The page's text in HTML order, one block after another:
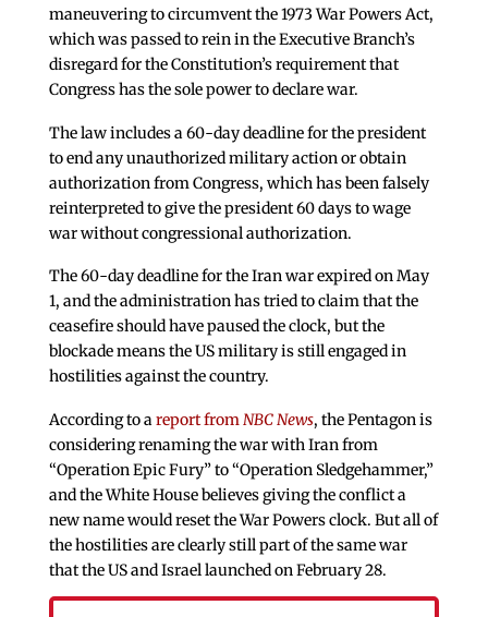
maneuvering to circumvent the 1973 War Powers Act,
which was passed to rein in the Executive Branch’s
disregard for the Constitution’s requirement that
Congress has the sole power to declare war.
The law includes a 60-day deadline for the president
to end any unauthorized military action or obtain
authorization from Congress, which has been falsely
reinterpreted to give the president 60 days to wage
war without congressional authorization.
The 60-day deadline for the Iran war expired on May
1, and the administration has tried to claim that the
ceasefire should have paused the clock, but the
blockade means the US military is still engaged in
hostilities against the country.
According to areport fromNBC News, the Pentagon is
considering renaming the war with Iran from
“Operation Epic Fury” to “Operation Sledgehammer,”
and the White House believes giving the conflict a
new name would reset the War Powers clock. But all of
the hostilities are clearly still part of the same war
that the US and Israel launched on February 28.